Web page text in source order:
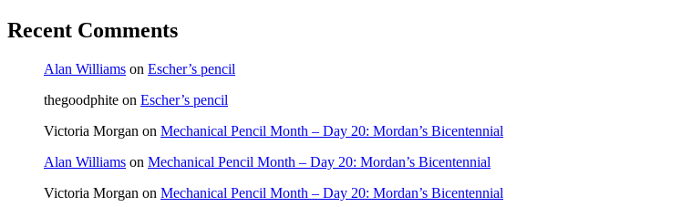
Recent Comments
Alan Williams on Escher’s pencil
thegoodphite on Escher’s pencil
Victoria Morgan on Mechanical Pencil Month – Day 20: Mordan’s Bicentennial
Alan Williams on Mechanical Pencil Month – Day 20: Mordan’s Bicentennial
Victoria Morgan on Mechanical Pencil Month – Day 20: Mordan’s Bicentennial